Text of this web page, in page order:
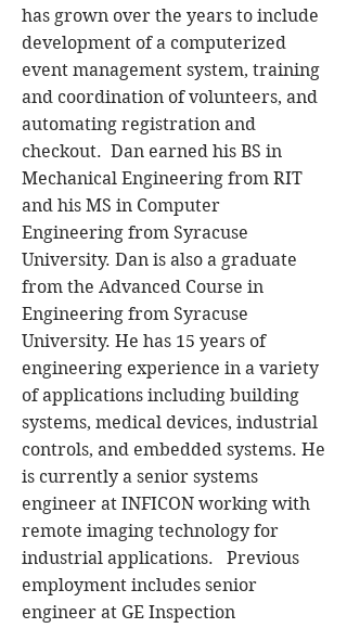
has grown over the years to include
development of a computerized
event management system, training
and coordination of volunteers, and
automating registration and
checkout. Dan earned his BS in
Mechanical Engineering from RIT
and his MS in Computer
Engineering from Syracuse
University. Dan is also a graduate
from the Advanced Course in
Engineering from Syracuse
University. He has 15 years of
engineering experience in a variety
of applications including building
systems, medical devices, industrial
controls, and embedded systems. He
is currently a senior systems
engineer at INFICON working with
remote imaging technology for
industrial applications. Previous
employment includes senior
engineer at GE Inspection